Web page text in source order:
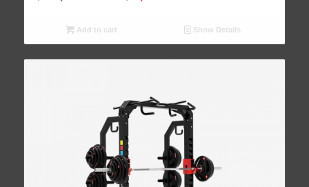
Add to cart Show Details